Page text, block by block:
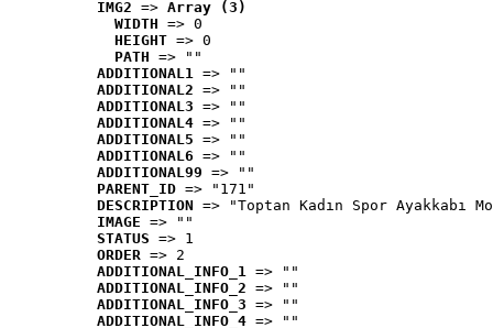
IMG2 => Array (3)
WIDTH => 0
HEIGHT => 0
PATH => ""
ADDITIONAL1 => ""
ADDITIONAL2 => ""
ADDITIONAL3 => ""
ADDITIONAL4 => ""
ADDITIONAL5 => ""
ADDITIONAL6 => ""
ADDITIONAL99 => ""
PARENT_ID => "171"
DESCRIPTION => "Toptan Kadın Spor Ayakkabı
IMAGE => ""
STATUS => 1
ORDER => 2
ADDITIONAL_INFO_1 => ""
ADDITIONAL_INFO_2 => ""
ADDITIONAL_INFO_3 => ""
ADDITIONAL_INFO_4 => ""